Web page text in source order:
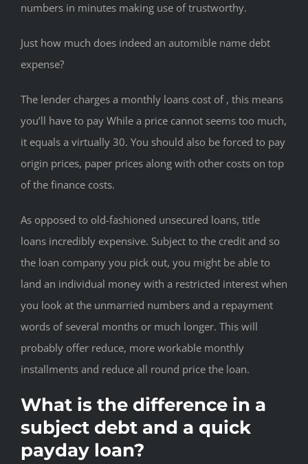
numbers in minutes making use of trustworthy.
Just how much does indeed an automible name debt
expense?
The lender charges a monthly loans cost of , this means
you’ll have to pay While a price cannot seems too much,
it equals a virtually 30. You should also be forced to pay
origin prices, paper prices along with other costs on top
of the finance costs.
As opposed to old-fashioned unsecured loans, title
loans incredibly expensive. Subject to the credit and so
the loan company you pick out, you might be able to
land an individual money with a restricted interest when
you look at the unmarried numbers and a repayment
words of several months or much longer. This will
probably offer reduce, more workable monthly
installments and reduce all round price the loan.
What is the difference in a
subject debt and a quick
payday loan?